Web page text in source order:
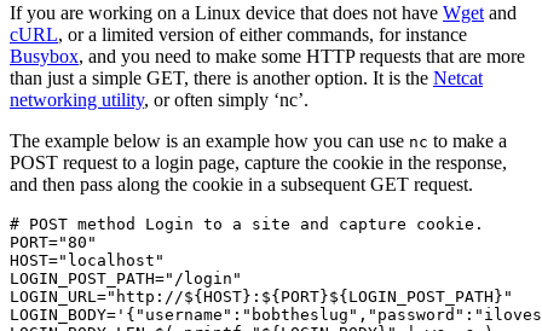
If you are working on a Linux device that does not have Wget and
cURL, or a limited version of either commands, for instance
Busybox, and you need to make some HTTP requests that are more
than just a simple GET, there is another option. It is the Netcat
networking utility, or often simply ‘nc’.
The example below is an example how you can use nc to make a
POST request to a login page, capture the cookie in the response,
and then pass along the cookie in a subsequent GET request.
# POST method Login to a site and capture cookie.
PORT="80"
HOST="localhost"
LOGIN_POST_PATH="/login"
LOGIN_URL="http://${HOST}:${PORT}${LOGIN_POST_PATH}"